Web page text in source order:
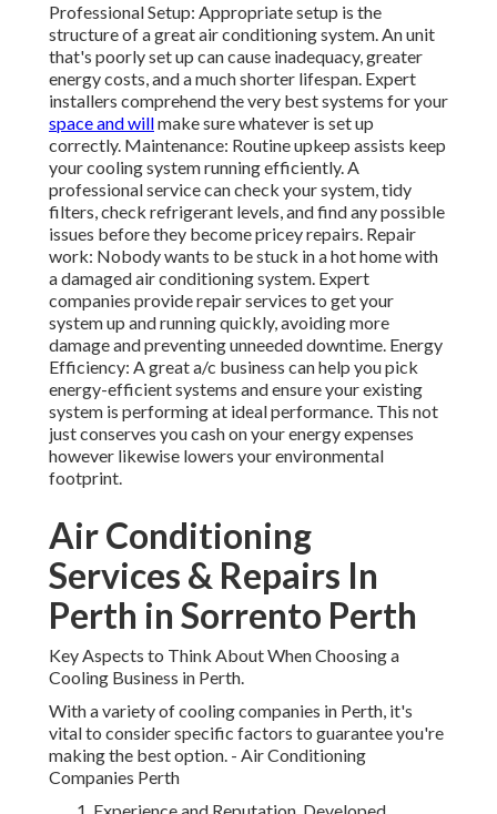
Professional Setup: Appropriate setup is the
structure of a great air conditioning system. An unit
that's poorly set up can cause inadequacy, greater
energy costs, and a much shorter lifespan. Expert
installers comprehend the very best systems for your
space and willmake sure whatever is set up
correctly. Maintenance: Routine upkeep assists keep
your cooling system running efficiently. A
professional service can check your system, tidy
filters, check refrigerant levels, and find any possible
issues before they become pricey repairs. Repair
work: Nobody wants to be stuck in a hot home with
a damaged air conditioning system. Expert
companies provide repair services to get your
system up and running quickly, avoiding more
damage and preventing unneeded downtime. Energy
Efficiency: A great a/c business can help you pick
energy-efficient systems and ensure your existing
system is performing at ideal performance. This not
just conserves you cash on your energy expenses
however likewise lowers your environmental
footprint.
Air Conditioning
Services & Repairs In
Perth in Sorrento Perth
Key Aspects to Think About When Choosing a
Cooling Business in Perth.
With a variety of cooling companies in Perth, it's
vital to consider specific factors to guarantee you're
making the best option. - Air Conditioning
Companies Perth